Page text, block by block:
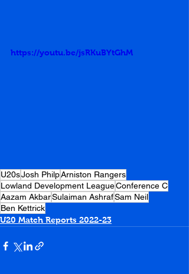
https://youtu.be/jsRKuBYtGhM
U20sJosh PhilpArniston Rangers
Lowland Development LeagueConference C
Aazam AkbarSulaiman AshrafSam Neil
Ben Kettrick
U20 Match Reports 2022-23